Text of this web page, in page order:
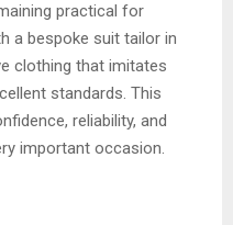
practical for
a bespoke suit tailor in
clothing that imitates
standards. This
reliability, and
important occasion.